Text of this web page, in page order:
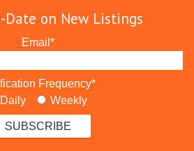
Date on New Listings
Email *
Frequency*
Daily
Weekly